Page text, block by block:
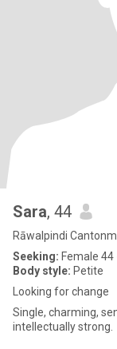
Sara, 44
Rāwalpindi
Seeking: Female 44
Body style: Petite
Looking for change
Single, charming,
intellectually strong.